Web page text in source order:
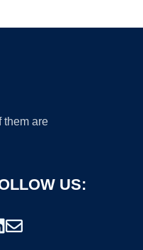
them are
US: